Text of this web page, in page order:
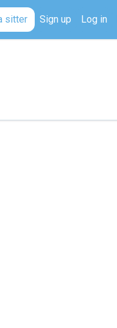
sitter Sign up Log in